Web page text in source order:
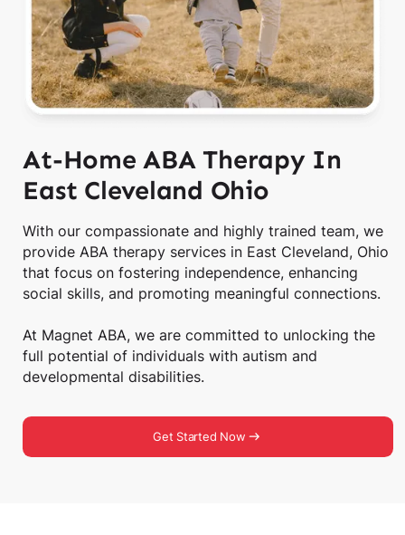
At-Home ABA Therapy In
East Cleveland Ohio
With our compassionate and highly trained team, we
provide ABA therapy services in East Cleveland, Ohio
that focus on fostering independence, enhancing
social skills, and promoting meaningful connections.
At Magnet ABA, we are committed to unlocking the
full potential of individuals with autism and
developmental disabilities.
Get Started Now